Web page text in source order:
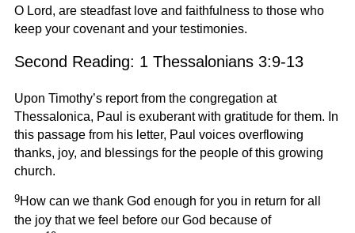
O Lord, are steadfast love and faithfulness to those who
keep your covenant and your testimonies.
Second Reading: 1 Thessalonians 3:9-13
Upon Timothy’s report from the congregation at
Thessalonica, Paul is exuberant with gratitude for them. In
this passage from his letter, Paul voices overflowing
thanks, joy, and blessings for the people of this growing
church.
9How can we thank God enough for you in return for all
the joy that we feel before our God because of